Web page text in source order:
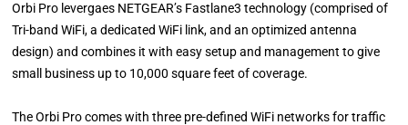
Orbi Pro levergaes NETGEAR’s Fastlane3 technology (comprised of
Tri-band WiFi, a dedicated WiFi link, and an optimized antenna
design) and combines it with easy setup and management to give
small business up to 10,000 square feet of coverage.
The Orbi Pro comes with three pre-defined WiFi networks for traffic